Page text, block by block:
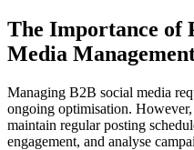
The Importance of
Media
Managing B2B social media
ongoing optimisation.
maintain regular posting
engagement, and analyse